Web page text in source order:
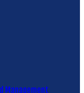
Management